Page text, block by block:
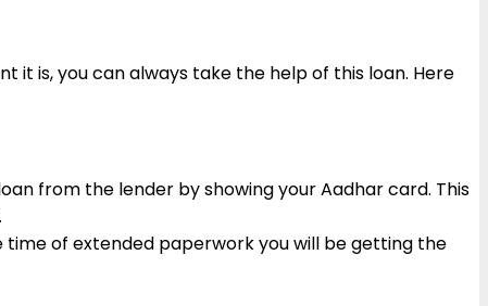
it is, you can always take the help of this loan. Here
from the lender by showing your Aadhar card. This
time of extended paperwork you will be getting the